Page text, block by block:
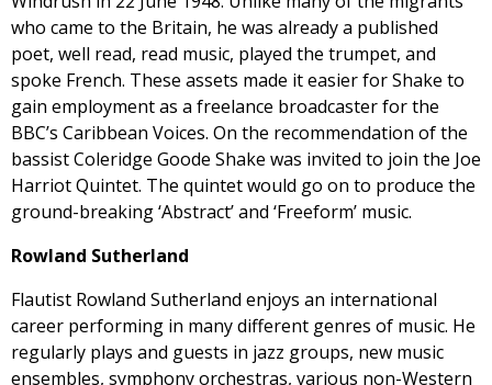
who came to the Britain, he was already a published
poet, well read, read music, played the trumpet, and
spoke French. These assets made it easier for Shake to
gain employment as a freelance broadcaster for the
BBC’s Caribbean Voices. On the recommendation of the
bassist Coleridge Goode Shake was invited to join the Joe
Harriot Quintet. The quintet would go on to produce the
ground-breaking ‘Abstract’ and ‘Freeform’ music.
Rowland Sutherland
Flautist Rowland Sutherland enjoys an international
career performing in many different genres of music. He
regularly plays and guests in jazz groups, new music
ensembles, symphony orchestras, various non-Western